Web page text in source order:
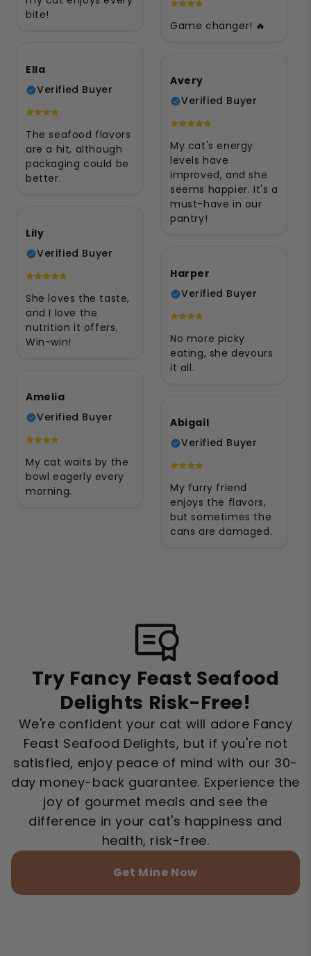
bite!
Game changer! 🔥
Ella
Verified Buyer
The seafood flavors
are a hit, although
packaging could be
better.
Avery
Verified Buyer
My cat's energy
levels have
improved, and she
seems happier. It's a
must-have in our
pantry!
Lily
Verified Buyer
She loves the taste,
and I love the
nutrition it offers.
Win-win!
Harper
Verified Buyer
No more picky
eating, she devours
it all.
Amelia
Verified Buyer
My cat waits by the
bowl eagerly every
morning.
Abigail
Verified Buyer
My furry friend
enjoys the flavors,
but sometimes the
cans are damaged.
Try Fancy Feast Seafood
Delights Risk-Free!
We're confident your cat will adore Fancy
Feast Seafood Delights, but if you're not
satisfied, enjoy peace of mind with our 30-
day money-back guarantee. Experience the
joy of gourmet meals and see the
difference in your cat's happiness and
health, risk-free.
Get Mine Now